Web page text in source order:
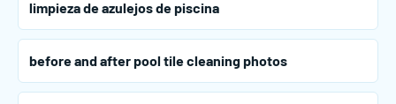
limpieza de azulejos de piscina
before and after pool tile cleaning photos